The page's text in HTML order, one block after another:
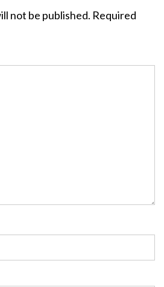
not be published. Required